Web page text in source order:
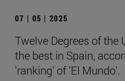
07 | 05 | 2025
Twelve Degrees of the
the best in Spain,
'ranking' of 'El Mundo'.